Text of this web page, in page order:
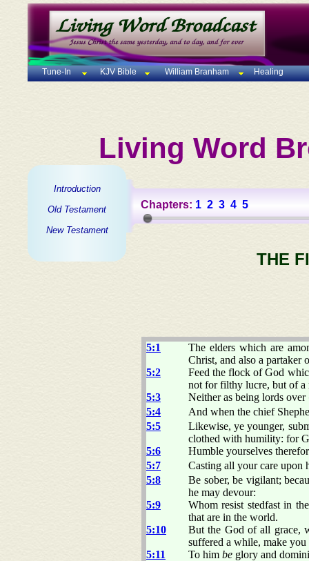
Tune-In KJV Bible William Branham Healing
Living Word
Introduction
Old Testament
New Testament
Chapters: 1 2 3 4 5
THE
5:1
The elders which are
Christ, and also a partaker
5:2
Feed the flock of God
not for filthy lucre, but of a
5:3
Neither as being lords over
5:4
And when the chief
5:5
Likewise, ye younger,
clothed with humility: for
5:6
Humble yourselves
5:7
Casting all your care upon
5:8
Be sober, be vigilant;
he may devour:
5:9
Whom resist stedfast in
that are in the world.
5:10
But the God of all grace,
suffered a while, make
5:11
To him be glory and